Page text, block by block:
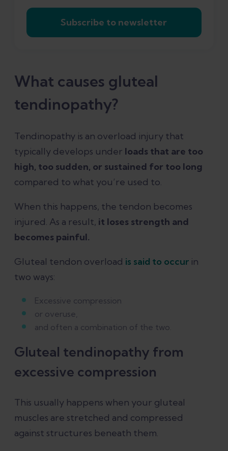
Subscribe to newsletter
What causes gluteal
tendinopathy?
Tendinopathy is an overload injury that
typically develops under loads that are too
high, too sudden, or sustained for too long
compared to what you’re used to.
When this happens, the tendon becomes
injured. As a result, it loses strength and
becomes painful.
Gluteal tendon overload is said to occur in
two ways:
Excessive compression
or overuse,
and often a combination of the two.
Gluteal tendinopathy from
excessive compression
This usually happens when your gluteal
muscles are stretched and compressed
against structures beneath them.